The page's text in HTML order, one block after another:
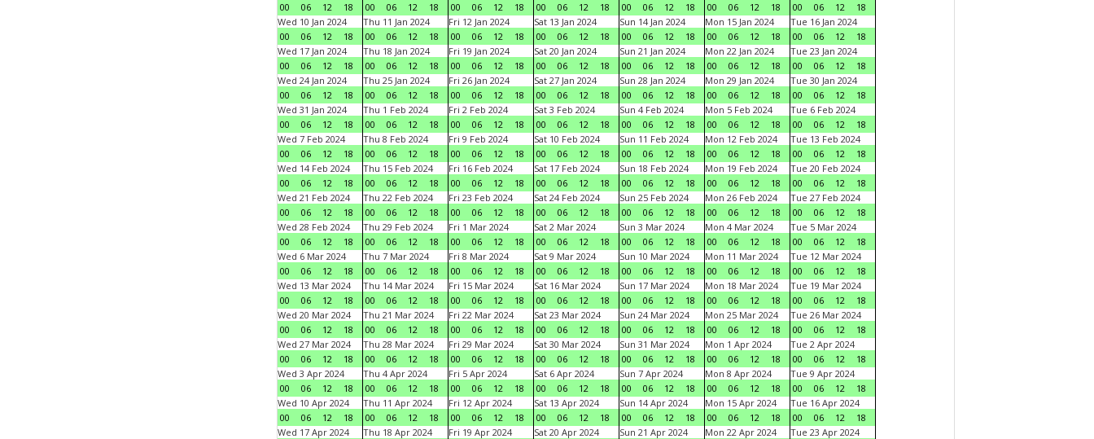
00
06 12 18
00
06 12 18
00
06 12 18
00
06 12 18
00
06 12 18
00
06 12 18
00
06 12
18
Wed 10 Jan 2024
00
06 12 18
Thu 11 Jan 2024
00
06 12 18
Fri 12 Jan 2024
00
06 12 18
Sat 13 Jan 2024
00
06 12 18
Sun 14 Jan 2024
00
06 12 18
Mon 15 Jan 2024
00
06 12 18
Tue 16 Jan 2024
00
06 12
18
Wed 17 Jan 2024
00
06 12 18
Thu 18 Jan 2024
00
06 12 18
Fri 19 Jan 2024
00
06 12 18
Sat 20 Jan 2024
00
06 12 18
Sun 21 Jan 2024
00
06 12 18
Mon 22 Jan 2024
00
06 12 18
Tue 23 Jan 2024
00
06 12
18
Wed 24 Jan 2024
00
06 12 18
Thu 25 Jan 2024
00
06 12 18
Fri 26 Jan 2024
00
06 12 18
Sat 27 Jan 2024
00
06 12 18
Sun 28 Jan 2024
00
06 12 18
Mon 29 Jan 2024
00
06 12 18
Tue 30 Jan 2024
00
06 12
18
Wed 31 Jan 2024
00
06 12 18
Thu 1 Feb 2024
00
06 12 18
Fri 2 Feb 2024
00
06 12 18
Sat 3 Feb 2024
00
06 12 18
Sun 4 Feb 2024
00
06 12 18
Mon 5 Feb 2024
00
06 12 18
Tue 6 Feb 2024
00
06 12
18
Wed 7 Feb 2024
00
06 12 18
Thu 8 Feb 2024
00
06 12 18
Fri 9 Feb 2024
00
06 12 18
Sat 10 Feb 2024
00
06 12 18
Sun 11 Feb 2024
00
06 12 18
Mon 12 Feb 2024
00
06 12 18
Tue 13 Feb 2024
00
06 12
18
Wed 14 Feb 2024
00
06 12 18
Thu 15 Feb 2024
00
06 12 18
Fri 16 Feb 2024
00
06 12 18
Sat 17 Feb 2024
00
06 12 18
Sun 18 Feb 2024
00
06 12 18
Mon 19 Feb 2024
00
06 12 18
Tue 20 Feb 2024
00
06 12
18
Wed 21 Feb 2024
00
06 12 18
Thu 22 Feb 2024
00
06 12 18
Fri 23 Feb 2024
00
06 12 18
Sat 24 Feb 2024
00
06 12 18
Sun 25 Feb 2024
00
06 12 18
Mon 26 Feb 2024
00
06 12 18
Tue 27 Feb 2024
00
06 12
18
Wed 28 Feb 2024
00
06 12 18
Thu 29 Feb 2024
00
06 12 18
Fri 1 Mar 2024
00
06 12 18
Sat 2 Mar 2024
00
06 12 18
Sun 3 Mar 2024
00
06 12 18
Mon 4 Mar 2024
00
06 12 18
Tue 5 Mar 2024
00
06 12
18
Wed 6 Mar 2024
00
06 12 18
Thu 7 Mar 2024
00
06 12 18
Fri 8 Mar 2024
00
06 12 18
Sat 9 Mar 2024
00
06 12 18
Sun 10 Mar 2024
00
06 12 18
Mon 11 Mar 2024
00
06 12 18
Tue 12 Mar 2024
00
06 12
18
Wed 13 Mar 2024
00
06 12 18
Thu 14 Mar 2024
00
06 12 18
Fri 15 Mar 2024
00
06 12 18
Sat 16 Mar 2024
00
06 12 18
Sun 17 Mar 2024
00
06 12 18
Mon 18 Mar 2024
00
06 12 18
Tue 19 Mar 2024
00
06 12
18
Wed 20 Mar 2024
00
06 12 18
Thu 21 Mar 2024
00
06 12 18
Fri 22 Mar 2024
00
06 12 18
Sat 23 Mar 2024
00
06 12 18
Sun 24 Mar 2024
00
06 12 18
Mon 25 Mar 2024
00
06 12 18
Tue 26 Mar 2024
00
06 12
18
Wed 27 Mar 2024
00
06 12 18
Thu 28 Mar 2024
00
06 12 18
Fri 29 Mar 2024
00
06 12 18
Sat 30 Mar 2024
00
06 12 18
Sun 31 Mar 2024
00
06 12 18
Mon 1 Apr 2024
00
06 12 18
Tue 2 Apr 2024
00
06 12
18
Wed 3 Apr 2024
00
06 12 18
Thu 4 Apr 2024
00
06 12 18
Fri 5 Apr 2024
00
06 12 18
Sat 6 Apr 2024
00
06 12 18
Sun 7 Apr 2024
00
06 12 18
Mon 8 Apr 2024
00
06 12 18
Tue 9 Apr 2024
00
06 12
18
Wed 10 Apr 2024
00
06 12 18
Thu 11 Apr 2024
00
06 12 18
Fri 12 Apr 2024
00
06 12 18
Sat 13 Apr 2024
00
06 12 18
Sun 14 Apr 2024
00
06 12 18
Mon 15 Apr 2024
00
06 12 18
Tue 16 Apr 2024
00
06 12
18
Wed 17 Apr 2024
Thu 18 Apr 2024
Fri 19 Apr 2024
Sat 20 Apr 2024
Sun 21 Apr 2024
Mon 22 Apr 2024
Tue 23 Apr 2024